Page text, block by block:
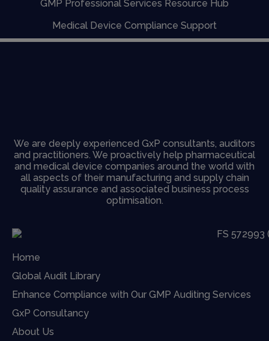
GMP Professional Services Resource Hub
Medical Device Compliance Support
We are deeply experienced GxP consultants, auditors
and practitioners. We proactively help pharmaceutical
and medical device companies around the world with
all aspects of their manufacturing and supply chain
quality assurance and associated business process
optimisation.
Home
Global Audit Library
Enhance Compliance with Our GMP Auditing Services
GxP Consultancy
About Us